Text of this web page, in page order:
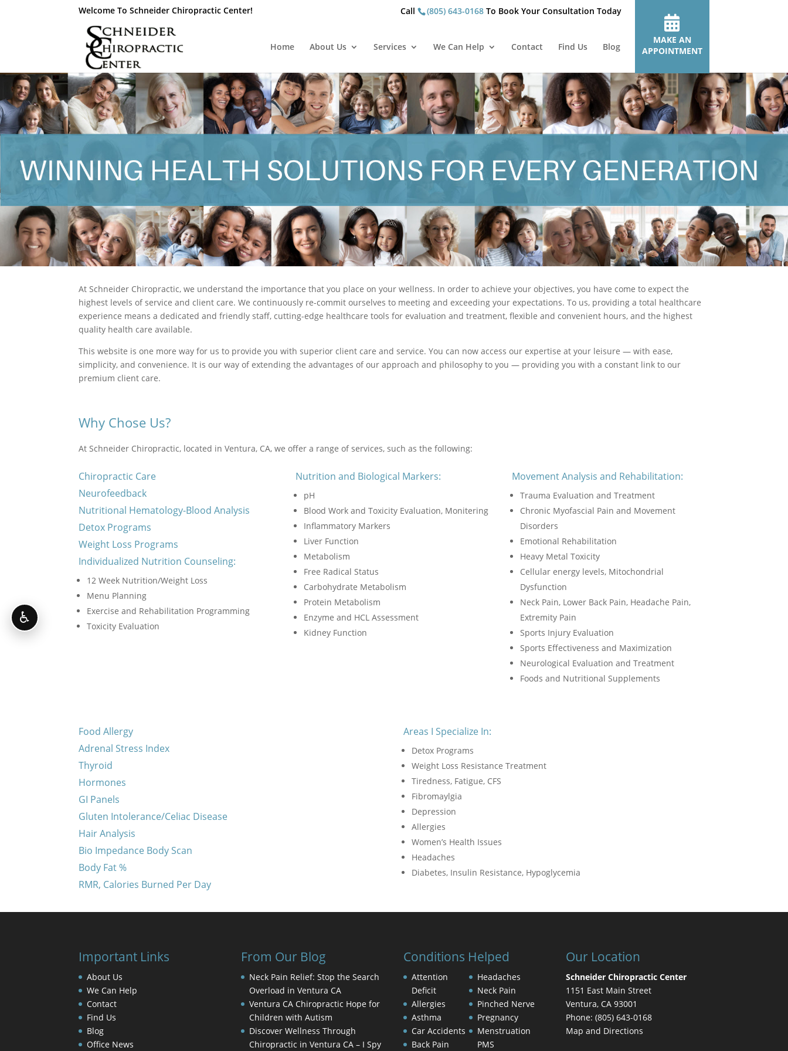
Welcome To Schneider Chiropractic Center! Call (805) 643-0168To Book Your Consultation Today
Home About Us Services We Can Help Contact Find Us Blog
MAKE AN
APPOINTMENT
At Schneider Chiropractic, we understand the importance that you place on your wellness. In order to achieve your objectives, you have come to expect the
highest levels of service and client care. We continuously re-commit ourselves to meeting and exceeding your expectations. To us, providing a total healthcare
experience means a dedicated and friendly staff, cutting-edge healthcare tools for evaluation and treatment, flexible and convenient hours, and the highest
quality health care available.
This website is one more way for us to provide you with superior client care and service. You can now access our expertise at your leisure — with ease,
simplicity, and convenience. It is our way of extending the advantages of our approach and philosophy to you — providing you with a constant link to our
premium client care.
Why Chose Us?
At Schneider Chiropractic, located in Ventura, CA, we offer a range of services, such as the following:
Chiropractic Care
Neurofeedback
Nutritional Hematology-Blood Analysis
Detox Programs
Weight Loss Programs
Individualized Nutrition Counseling:
12 Week Nutrition/Weight Loss
Menu Planning
Exercise and Rehabilitation Programming
Toxicity Evaluation
Nutrition and Biological Markers:
pH
Blood Work and Toxicity Evaluation, Monitering
Inflammatory Markers
Liver Function
Metabolism
Free Radical Status
Carbohydrate Metabolism
Protein Metabolism
Enzyme and HCL Assessment
Kidney Function
Movement Analysis and Rehabilitation:
Trauma Evaluation and Treatment
Chronic Myofascial Pain and Movement
Disorders
Emotional Rehabilitation
Heavy Metal Toxicity
Cellular energy levels, Mitochondrial
Dysfunction
Neck Pain, Lower Back Pain, Headache Pain,
Extremity Pain
Sports Injury Evaluation
Sports Effectiveness and Maximization
Neurological Evaluation and Treatment
Foods and Nutritional Supplements
Food Allergy
Adrenal Stress Index
Thyroid
Hormones
GI Panels
Gluten Intolerance/Celiac Disease
Hair Analysis
Bio Impedance Body Scan
Body Fat %
RMR, Calories Burned Per Day
Areas I Specialize In:
Detox Programs
Weight Loss Resistance Treatment
Tiredness, Fatigue, CFS
Fibromaylgia
Depression
Allergies
Women’s Health Issues
Headaches
Diabetes, Insulin Resistance, Hypoglycemia
Important Links
About Us
We Can Help
Contact
Find Us
Blog
Office News
From Our Blog
Neck Pain Relief: Stop the Search
Overload in Ventura CA
Ventura CA Chiropractic Hope for
Children with Autism
Discover Wellness Through
Chiropractic in Ventura CA – I Spy
Conditions Helped
Attention
Deficit
Allergies
Asthma
Car Accidents
Back Pain
Headaches
Neck Pain
Pinched Nerve
Pregnancy
Menstruation
PMS
Our Location
Schneider Chiropractic Center
1151 East Main Street
Ventura, CA 93001
Phone: (805) 643-0168
Map and Directions
♿